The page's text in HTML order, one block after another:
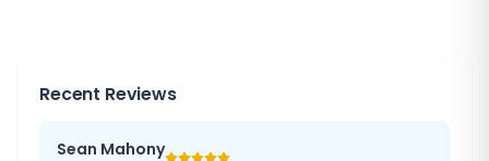
Recent Reviews
Sean Mahony